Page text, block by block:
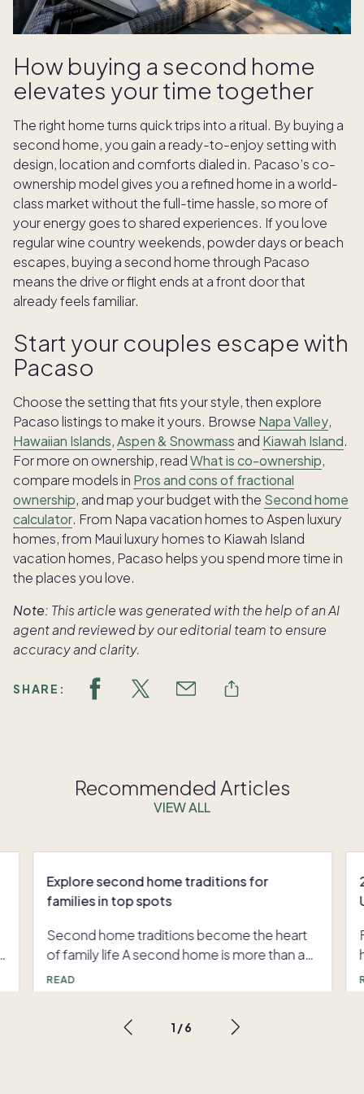
How buying a second home
elevates your time together
The right home turns quick trips into a ritual. By buying a
second home, you gain a ready-to-enjoy setting with
design, location and comforts dialed in. Pacaso’s co-
ownership model gives you a refined home in a world-
class market without the full-time hassle, so more of
your energy goes to shared experiences. If you love
regular wine country weekends, powder days or beach
escapes, buying a second home through Pacaso
means the drive or flight ends at a front door that
already feels familiar.
Start your couples escape with
Pacaso
Choose the setting that fits your style, then explore
Pacaso listings to make it yours. Browse Napa Valley,
Hawaiian Islands,Aspen & Snowmass and Kiawah Island.
For more on ownership, readWhat is co-ownership,
compare models in Pros and cons of fractional
ownership, and map your budget with the Second home
calculator. From Napa vacation homes to Aspen luxury
homes, from Maui luxury homes to Kiawah Island
vacation homes, Pacaso helps you spend more time in
the places you love.
Note: This article was generated with the help of an AI
agent and reviewed by our editorial team to ensure
accuracy and clarity.
SHARE:
Recommended Articles
VIEW ALL
Explore second home traditions for
families in top spots
Second home traditions become the heart
of family life A second home is more than an
address. It is a familiar backdrop for holidays
that start to feel effortless, summer weeks
day, and milestone moments everyone can
READ
1 /6